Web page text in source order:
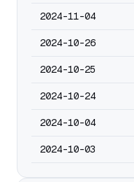
2024-11-04
2024-10-26
2024-10-25
2024-10-24
2024-10-04
2024-10-03